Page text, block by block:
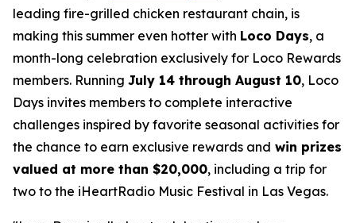
leading fire-grilled chicken restaurant chain, is
making this summer even hotter with Loco Days, a
month-long celebration exclusively for Loco Rewards
members. Running July 14 through August 10, Loco
Days invites members to complete interactive
challenges inspired by favorite seasonal activities for
the chance to earn exclusive rewards and win prizes
valued at more than $20,000, including a trip for
two to the iHeartRadio Music Festival in Las Vegas.